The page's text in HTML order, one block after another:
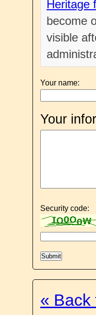
Heritage
become
visible
Your name:
Your
Security code:
« Back